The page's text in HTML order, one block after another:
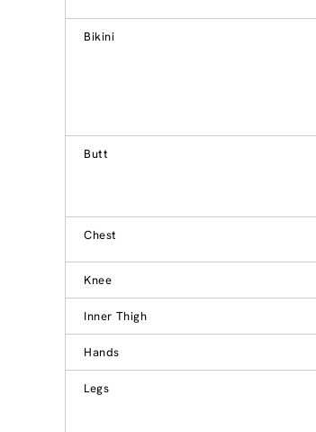
Bikini
Butt
Chest
Knee
Inner Thigh
Hands
Legs